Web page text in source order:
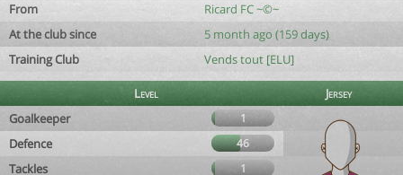
From
Ricard FC ~©~
At the club since
5 month ago (159 days)
Training Club
Vends tout [ELU]
Level
Jersey
Goalkeeper
1
Defence 46
Tackles 1